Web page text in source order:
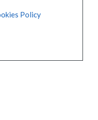
Policy